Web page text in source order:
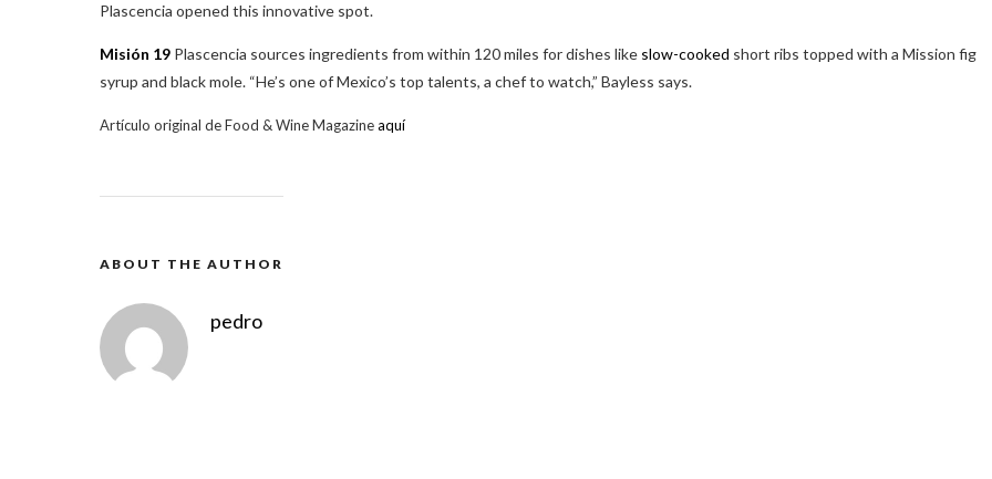
Plascencia opened this innovative spot.
Misión 19 Plascencia sources ingredients from within 120 miles for dishes like slow-cooked short ribs topped with a Mission fig
syrup and black mole. “He’s one of Mexico’s top talents, a chef to watch,” Bayless says.
Artículo original de Food & Wine Magazineaquí
ABOUT THE AUTHOR
pedro